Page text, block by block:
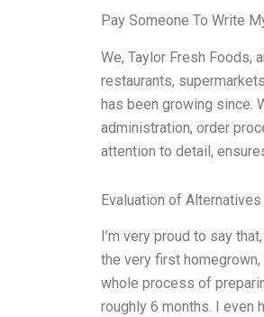
Pay Someone To Write
We, Taylor Fresh Foods,
restaurants,
has been growing since.
administration, order
attention to detail,
Evaluation of Alternatives
I’m very proud to say
the very first
whole process of
roughly 6 months. I even